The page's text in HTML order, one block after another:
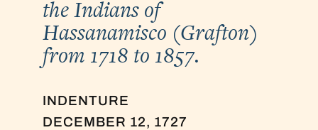
the Indians of
Hassanamisco (Grafton)
from 1718 to 1857.
INDENTURE
DECEMBER 12, 1727